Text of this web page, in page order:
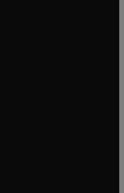
tab/window
tab/window
tab/window
tab/window
in new tab/window
tab/window
tab/window